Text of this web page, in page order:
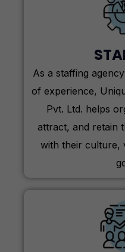
As a staffing
of experience,
Pvt. Ltd. helps
attract, and retain
with their culture,